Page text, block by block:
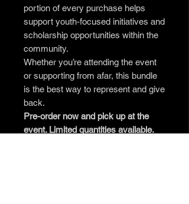
portion of every purchase helps
support youth-focused initiatives and
scholarship opportunities within the
community.
Whether you’re attending the event
or supporting from afar, this bundle
is the best way to represent and give
back.
Pre-order now and pick up at the
event. Limited quantities available.